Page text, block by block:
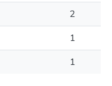
2
1
1